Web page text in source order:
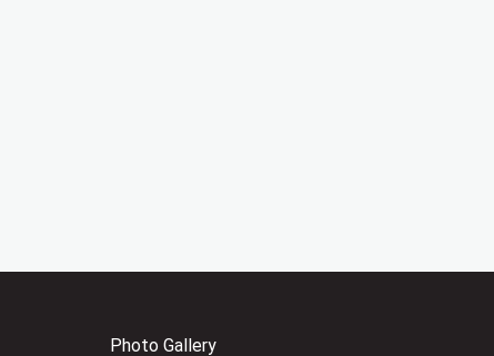
Photo Gallery